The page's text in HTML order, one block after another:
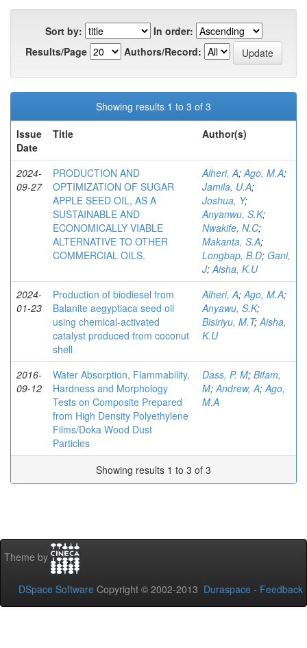
Sort by:
In order:
Results/Page
Authors/Record:
Showing results 1 to 3 of 3
Issue
Date
Title Author(s)
2024-
09-27
PRODUCTION AND
OPTIMIZATION OF SUGAR
APPLE SEED OIL, AS A
SUSTAINABLE AND
ECONOMICALLY VIABLE
ALTERNATIVE TO OTHER
COMMERCIAL OILS.
Alheri, A;Ago, M.A;
Jamila, U.A;
Joshua, Y;
Anyanwu, S.K;
Nwakife, N.C;
Makanta, S.A;
Longbap, B.D; Gani,
J;Aisha, K.U
2024-
01-23
Production of biodiesel from
Balanite aegyptiaca seed oil
using chemical-activated
catalyst produced from coconut
shell
Alheri, A;Ago, M.A;
Anyawu, S.K;
Bisiriyu, M.T;Aisha,
K.U
2016-
09-12
Water Absorption, Flammability,
Hardness and Morphology
Tests on Composite Prepared
from High Density Polyethylene
Films/Doka Wood Dust
Particles
Dass, P. M; Bifam,
M;Andrew, A;Ago,
M.A
Showing results 1 to 3 of 3
Theme by
DSpace Software Copyright © 2002-2013 Duraspace - Feedback